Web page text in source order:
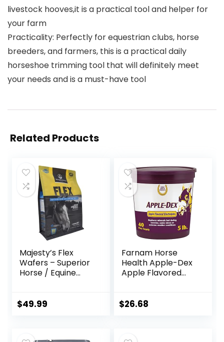
livestock hooves,it is a practical tool and helper for
your farm
Practicality: Perfectly for equestrian clubs, horse
breeders, and farmers, this is a practical daily
horseshoe trimming tool that will definitely meet
your needs and is a must-have tool
Related Products
Majesty’s Flex
Wafers – Superior
Horse / Equine
Glucosamine, MSM,
$49.99
Farnam Horse
Health Apple-Dex
Apple Flavored
$26.68